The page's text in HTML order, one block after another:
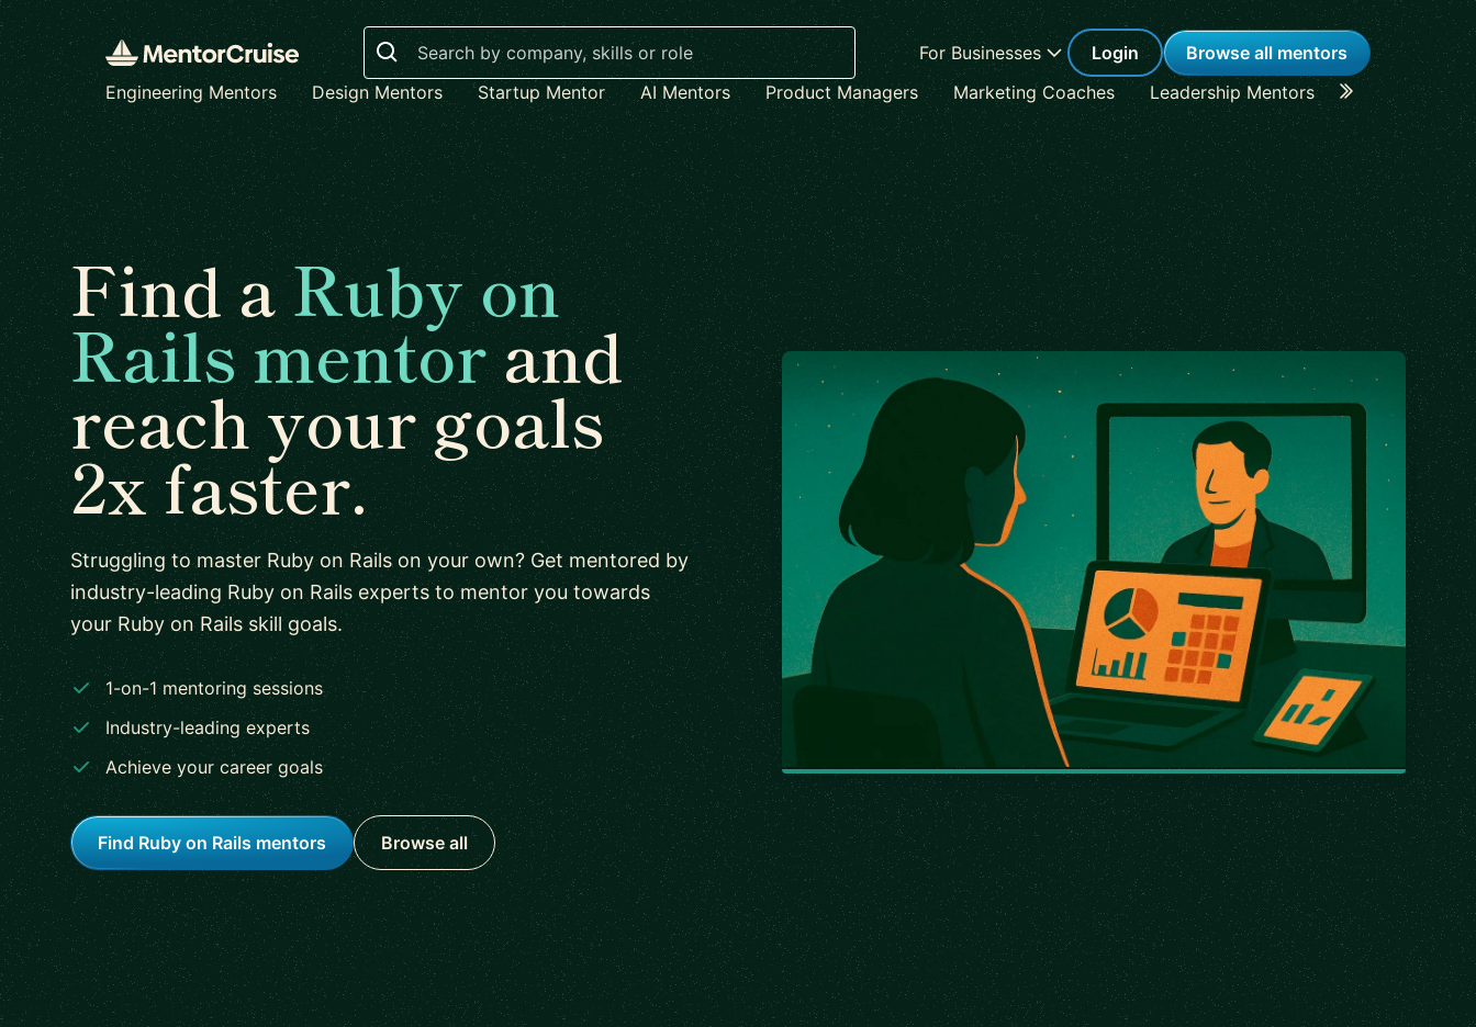
Search
For Businesses Login
Browse all mentors
Engineering Mentors
Design Mentors Startup Mentor AI Mentors Product Managers Marketing Coaches Leadership Mentors Career
Find aRuby on
Rails mentorand
reach your goals
2x faster.
Struggling to master Ruby on Rails on your own? Get mentored by
industry-leading Ruby on Rails experts to mentor you towards
your Ruby on Rails skill goals.
1-on-1 mentoring sessions
Industry-leading experts
Achieve your career goals
Find Ruby on Rails mentors Browse all